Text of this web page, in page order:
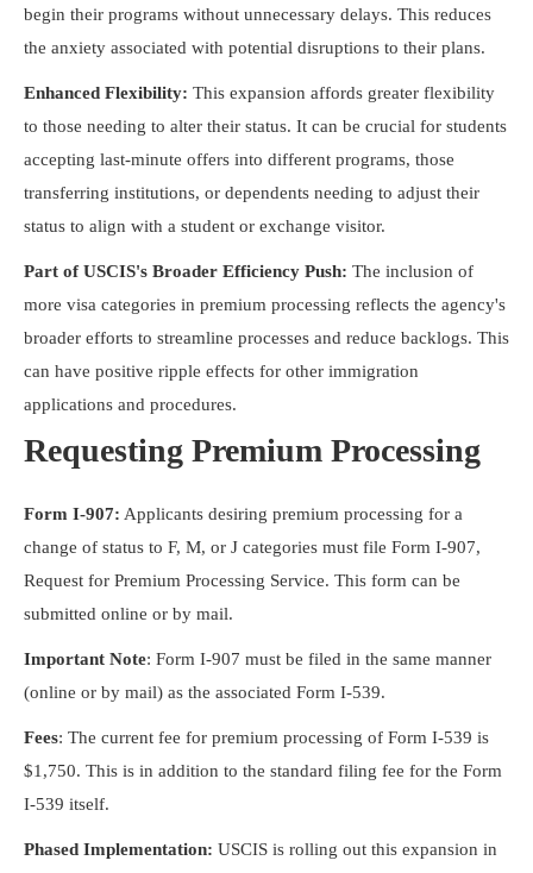
begin their programs without unnecessary delays. This reduces
the anxiety associated with potential disruptions to their plans.
Enhanced Flexibility: This expansion affords greater flexibility
to those needing to alter their status. It can be crucial for students
accepting last-minute offers into different programs, those
transferring institutions, or dependents needing to adjust their
status to align with a student or exchange visitor.
Part of USCIS's Broader Efficiency Push: The inclusion of
more visa categories in premium processing reflects the agency's
broader efforts to streamline processes and reduce backlogs. This
can have positive ripple effects for other immigration
applications and procedures.
Requesting Premium Processing
Form I-907: Applicants desiring premium processing for a
change of status to F, M, or J categories must file Form I-907,
Request for Premium Processing Service. This form can be
submitted online or by mail.
Important Note: Form I-907 must be filed in the same manner
(online or by mail) as the associated Form I-539.
Fees: The current fee for premium processing of Form I-539 is
$1,750. This is in addition to the standard filing fee for the Form
I-539 itself.
Phased Implementation: USCIS is rolling out this expansion in